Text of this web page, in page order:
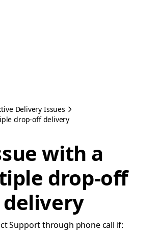
Delivery Issues
drop-off delivery
with a
drop-off
delivery
Support through phone call if: